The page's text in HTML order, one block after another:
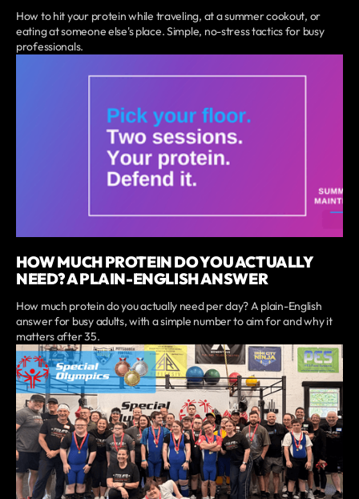
How to hit your protein while traveling, at a summer cookout, or
eating at someone else's place. Simple, no-stress tactics for busy
professionals.
HOW MUCH PROTEIN DO YOU ACTUALLY
NEED? A PLAIN-ENGLISH ANSWER
How much protein do you actually need per day? A plain-English
answer for busy adults, with a simple number to aim for and why it
matters after 35.